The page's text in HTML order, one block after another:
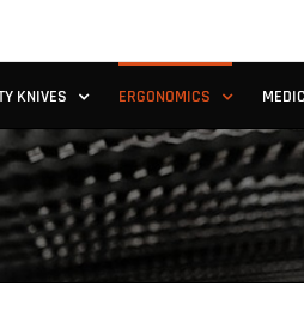
KNIVES ERGONOMICS